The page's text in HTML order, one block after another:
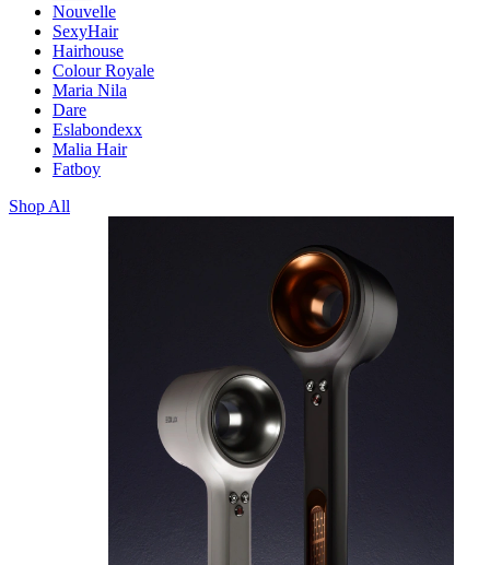
Nouvelle
SexyHair
Hairhouse
Colour Royale
Maria Nila
Dare
Eslabondexx
Malia Hair
Fatboy
Shop All